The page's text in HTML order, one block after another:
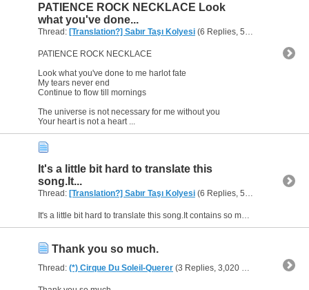
PATIENCE ROCK NECKLACE Look
what you've done...
Thread: [Translation?] Sabır Taşı Kolyesi (6 Replies, 5,170 Views) by
PATIENCE ROCK NECKLACE
Look what you've done to me harlot fate
My tears never end
Continue to flow till mornings
The universe is not necessary for me without you
Your heart is not a heart ...
It's a little bit hard to translate this
song.It...
Thread: [Translation?] Sabır Taşı Kolyesi (6 Replies, 5,170 Views) by
It's a little bit hard to translate this song.It contains so many idioms.
Thank you so much.
Thread: (*) Cirque Du Soleil-Querer (3 Replies, 3,020 Views) by heaven